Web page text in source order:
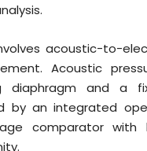
acoustic-to-
Acoustic
diaphragm and a
by an integrated
comparator with